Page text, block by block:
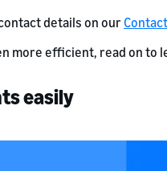
details on our
more efficient, read on to
easily